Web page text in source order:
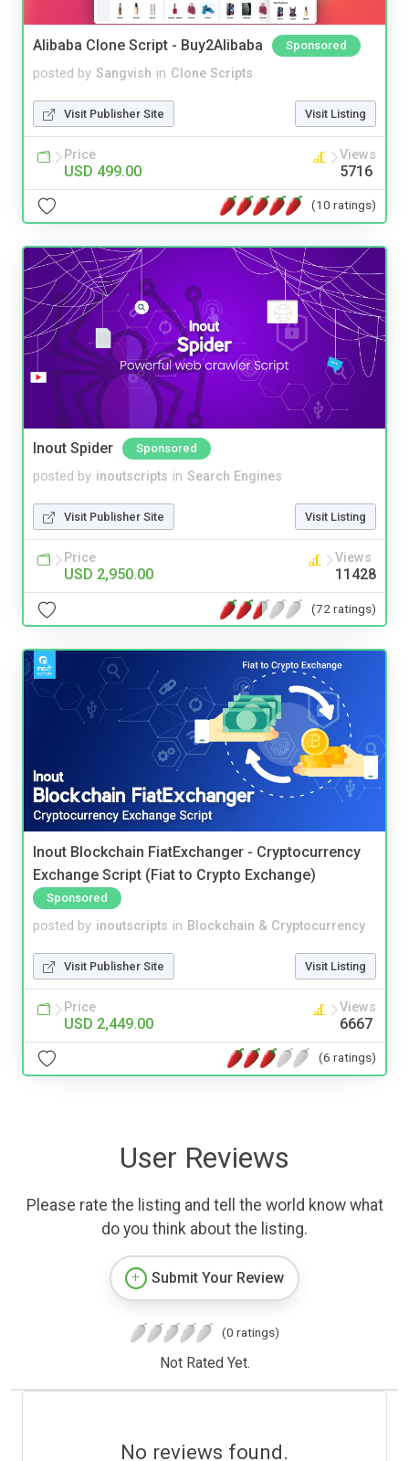
Alibaba Clone Script - Buy2Alibaba Sponsored
posted by Sangvish in Clone Scripts
Visit Publisher Site Visit Listing
Price
USD 499.00
Views
5716
(10 ratings)
Inout Spider Sponsored
posted by inoutscripts in Search Engines
Visit Publisher Site Visit Listing
Price
USD 2,950.00
Views
11428
(72 ratings)
Inout Blockchain FiatExchanger - Cryptocurrency
Exchange Script (Fiat to Crypto Exchange)
Sponsored
posted by inoutscripts in Blockchain & Cryptocurrency
Visit Publisher Site Visit Listing
Price
USD 2,449.00
Views
6667
(6 ratings)
User Reviews
Please rate the listing and tell the world know what
do you think about the listing.
Submit Your Review
(0 ratings)
Not Rated Yet.
No reviews found.